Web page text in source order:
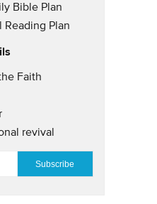
Bible Plan
Reading Plan
Faith
revival